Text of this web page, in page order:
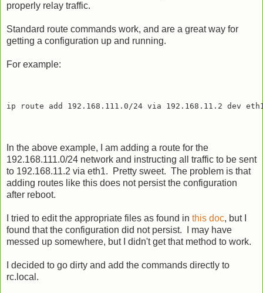
properly relay traffic.
Standard route commands work, and are a great way for
getting a configuration up and running.
For example:
In the above example, I am adding a route for the
192.168.111.0/24 network and instructing all traffic to be sent
to 192.168.11.2 via eth1. Pretty sweet. The problem is that
adding routes like this does not persist the configuration
after reboot.
I tried to edit the appropriate files as found in this doc, but I
found that the configuration did not persist. I may have
messed up somewhere, but I didn't get that method to work.
I decided to go dirty and add the commands directly to
rc.local.